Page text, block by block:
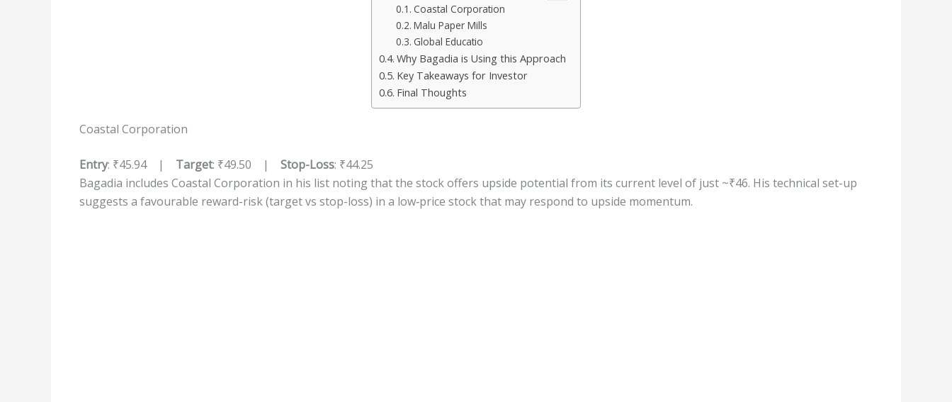
Coastal Corporation
Malu Paper Mills
Global Educatio
Why Bagadia is Using this Approach
Key Takeaways for Investor
Final Thoughts
Coastal Corporation
Entry: ₹45.94 | Target: ₹49.50 | Stop-Loss: ₹44.25
Bagadia includes Coastal Corporation in his list noting that the stock offers upside potential from its current level of just ~₹46. His technical set-up
suggests a favourable reward-risk (target vs stop-loss) in a low‐price stock that may respond to upside momentum.